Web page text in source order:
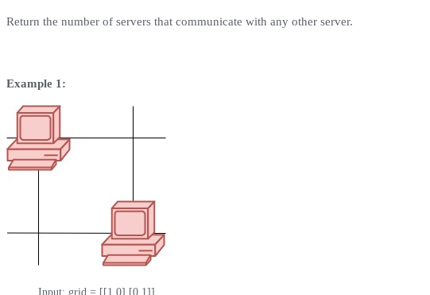
Return the number of servers that communicate with any other server.
Example 1:
Input: grid = [[1,0],[0,1]]